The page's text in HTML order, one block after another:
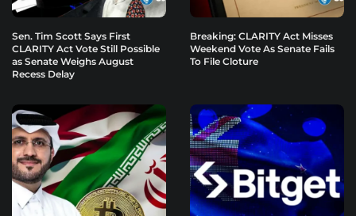
Sen. Tim Scott Says First
CLARITY Act Vote Still Possible
as Senate Weighs August
Recess Delay
Breaking: CLARITY Act Misses
Weekend Vote As Senate Fails
To File Cloture